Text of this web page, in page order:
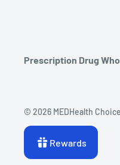
Prescription Drug
© 2026 MEDHealth Choice
Rewards